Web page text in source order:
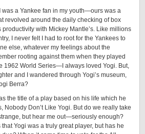
I was a Yankee fan in my youth—ours was a
revolved around the daily checking of box
productivity with Mickey Mantle’s. Like millions
I never felt I had to root for the Yankees to
else, whatever my feelings about the
rooting against them when they played
1962 World Series—I always loved Yogi. But,
and I wandered through Yogi’s museum,
Berra?
the title of a play based on his life which he
Nobody Don’t Like Yogi. But do we really take
but hear me out—seriously enough?
Yogi was a truly great player, but has he